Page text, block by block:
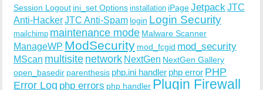
Session Logout ini_set Options installation iPageJetpack JTC
Anti-HackerJTC Anti-Spam login Login Security
mailchimp maintenance mode Malware Scanner
ManageWP ModSecurity mod_fcgid mod_security
MScan multisite network NextGen NextGen Gallery
open_basedir parenthesis php.ini handler php error PHP
Error Log php errors php handler Plugin Firewall